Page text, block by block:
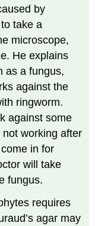
by
take a
microscope,
He explains
as a fungus,
against the
ringworm.
against some
working after
in for
will take
fungus.
requires
agar may